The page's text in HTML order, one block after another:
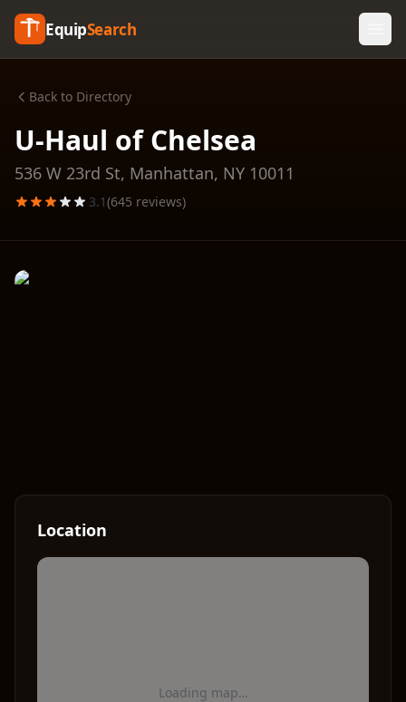
EquipSearch
Back to Directory
U-Haul of Chelsea
536 W 23rd St, Manhattan, NY 10011
3.1(645 reviews)
Location
Loading map…